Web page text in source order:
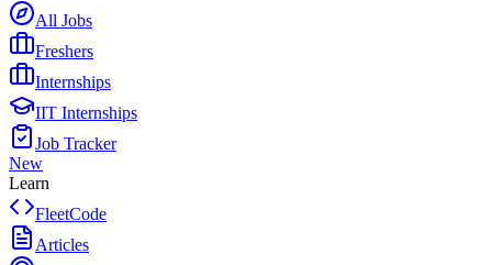
All Jobs
Freshers
Internships
IIT Internships
Job Tracker
New
Learn
FleetCode
Articles